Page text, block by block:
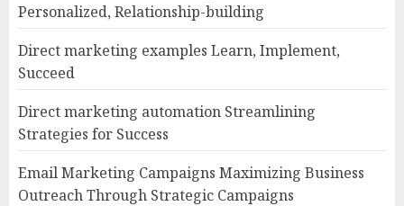
Personalized, Relationship-building
Direct marketing examples Learn, Implement,
Succeed
Direct marketing automation Streamlining
Strategies for Success
Email Marketing Campaigns Maximizing Business
Outreach Through Strategic Campaigns